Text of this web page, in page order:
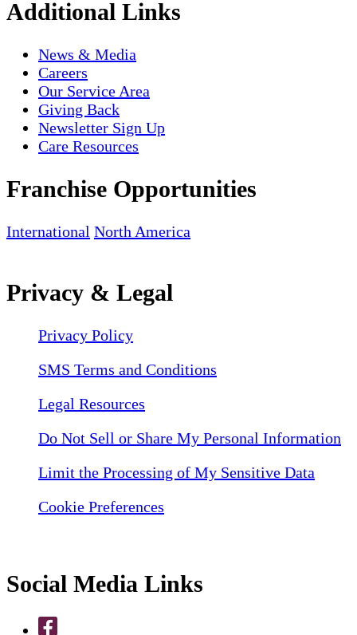
Additional Links
News & Media
Careers
Our Service Area
Giving Back
Newsletter Sign Up
Care Resources
Franchise Opportunities
International North America
Privacy & Legal
Privacy Policy
SMS Terms and Conditions
Legal Resources
Do Not Sell or Share My Personal Information
Limit the Processing of My Sensitive Data
Cookie Preferences
Social Media Links